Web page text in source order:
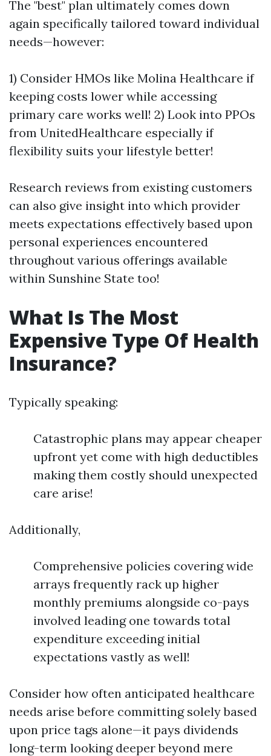
The "best" plan ultimately comes down
again specifically tailored toward individual
needs—however:
1) Consider HMOs like Molina Healthcare if
keeping costs lower while accessing
primary care works well! 2) Look into PPOs
from UnitedHealthcare especially if
flexibility suits your lifestyle better!
Research reviews from existing customers
can also give insight into which provider
meets expectations effectively based upon
personal experiences encountered
throughout various offerings available
within Sunshine State too!
What Is The Most
Expensive Type Of Health
Insurance?
Typically speaking:
Catastrophic plans may appear cheaper
upfront yet come with high deductibles
making them costly should unexpected
care arise!
Additionally,
Comprehensive policies covering wide
arrays frequently rack up higher
monthly premiums alongside co-pays
involved leading one towards total
expenditure exceeding initial
expectations vastly as well!
Consider how often anticipated healthcare
needs arise before committing solely based
upon price tags alone—it pays dividends
long-term looking deeper beyond mere